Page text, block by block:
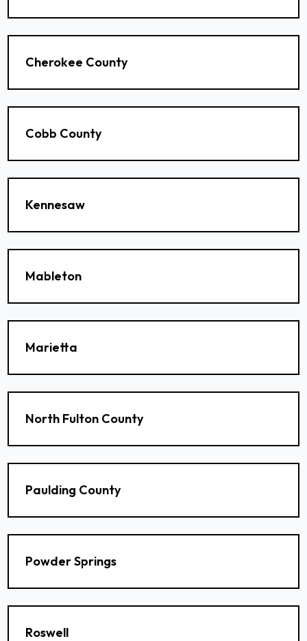
Cherokee County
Cobb County
Kennesaw
Mableton
Marietta
North Fulton County
Paulding County
Powder Springs
Roswell